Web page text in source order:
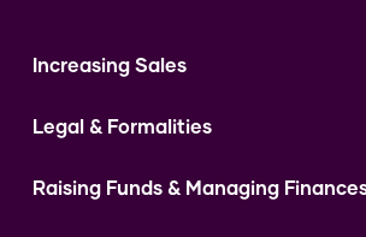
Increasing Sales
Digital Marketing
Instagram
Legal & Formalities
Expert Consultation
Raising Funds & Managing